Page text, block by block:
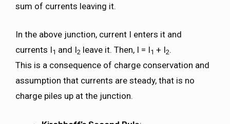
sum of currents leaving it.
In the above junction, current I enters it and
currents I1 and I2 leave it. Then, I = I1 + I2.
This is a consequence of charge conservation and
assumption that currents are steady, that is no
charge piles up at the junction.